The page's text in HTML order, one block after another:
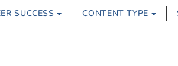
SUCCESS CONTENT TYPE